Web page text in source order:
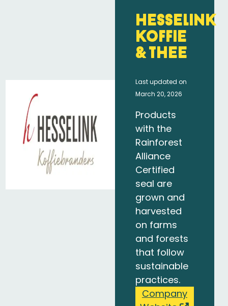
Hesselink
Koffie
& Thee
Last updated on
March 20, 2026
Products
with the
Rainforest
Alliance
Certified
seal are
grown and
harvested
on farms
and forests
that follow
sustainable
practices.
Company